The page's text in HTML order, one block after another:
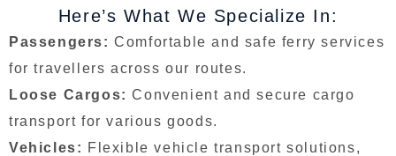
Here’s What We Specialize In:
Passengers: Comfortable and safe ferry services
for travellers across our routes.
Loose Cargos: Convenient and secure cargo
transport for various goods.
Vehicles: Flexible vehicle transport solutions,